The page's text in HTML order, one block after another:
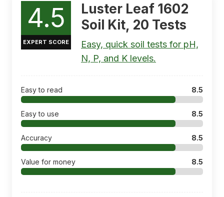
4.5
EXPERT SCORE
Luster Leaf 1602
Soil Kit, 20 Tests
Easy, quick soil tests for pH,
N, P, and K levels.
Easy to read 8.5
Easy to use 8.5
Accuracy 8.5
Value for money 8.5